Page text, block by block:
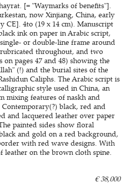
[= "Waymarks of benefits"].
now Xinjiang, China, early
CE]. 4to (19 x 14 cm). Manuscript
ink on paper in Arabic script,
or double-line frame around
rubricated throughout, and two
on pages 47 and 48) showing the
(!) and the burial sites of the
Caliphs. The Arabic script is
style used in China, an
mixing features of naskh and
Contemporary(?) black, red and
and lacquered leather over paper
painted sides show floral
and gold on a red background,
with red wave designs. With
leather on the brown cloth spine.
€ 38,000